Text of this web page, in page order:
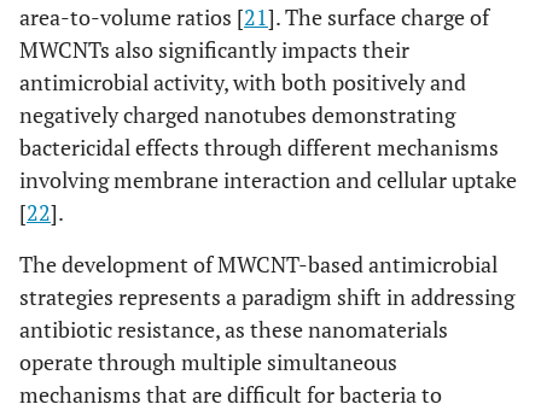
area-to-volume ratios [21]. The surface charge of
MWCNTs also significantly impacts their
antimicrobial activity, with both positively and
negatively charged nanotubes demonstrating
bactericidal effects through different mechanisms
involving membrane interaction and cellular uptake
[22].
The development of MWCNT-based antimicrobial
strategies represents a paradigm shift in addressing
antibiotic resistance, as these nanomaterials
operate through multiple simultaneous
mechanisms that are difficult for bacteria to